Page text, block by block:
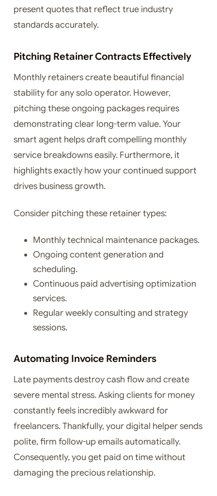
present quotes that reflect true industry
standards accurately.
Pitching Retainer Contracts Effectively
Monthly retainers create beautiful financial
stability for any solo operator. However,
pitching these ongoing packages requires
demonstrating clear long-term value. Your
smart agent helps draft compelling monthly
service breakdowns easily. Furthermore, it
highlights exactly how your continued support
drives business growth.
Consider pitching these retainer types:
Monthly technical maintenance packages.
Ongoing content generation and
scheduling.
Continuous paid advertising optimization
services.
Regular weekly consulting and strategy
sessions.
Automating Invoice Reminders
Late payments destroy cash flow and create
severe mental stress. Asking clients for money
constantly feels incredibly awkward for
freelancers. Thankfully, your digital helper sends
polite, firm follow-up emails automatically.
Consequently, you get paid on time without
damaging the precious relationship.